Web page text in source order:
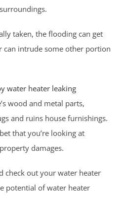
taken, the flooding can get
can intrude some other portion
water heater leaking
wood and metal parts,
and ruins house furnishings.
that you’re looking at
damages.
check out your water heater
potential of water heater